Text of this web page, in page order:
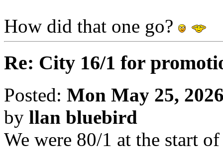
How did that one go?
Re: City 16/1 for
Posted: Mon May 25,
by llan bluebird
We were 80/1 at the start